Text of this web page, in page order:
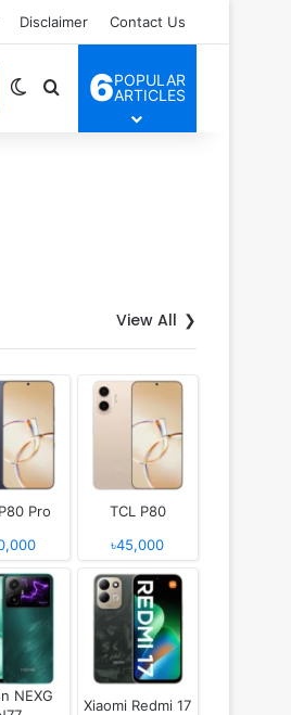
Disclaimer Contact Us
Switch skin
Search for
6POPULAR
ARTICLES
View All
Pro
TCL P80
৳45,000
NEXG
Xiaomi Redmi 17